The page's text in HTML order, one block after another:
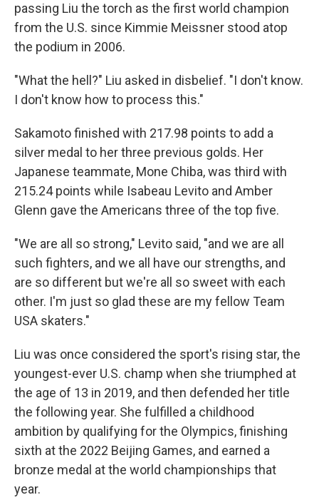
passing Liu the torch as the first world champion
from the U.S. since Kimmie Meissner stood atop
the podium in 2006.
"What the hell?" Liu asked in disbelief. "I don't know.
I don't know how to process this."
Sakamoto finished with 217.98 points to add a
silver medal to her three previous golds. Her
Japanese teammate, Mone Chiba, was third with
215.24 points while Isabeau Levito and Amber
Glenn gave the Americans three of the top five.
"We are all so strong," Levito said, "and we are all
such fighters, and we all have our strengths, and
are so different but we're all so sweet with each
other. I'm just so glad these are my fellow Team
USA skaters."
Liu was once considered the sport's rising star, the
youngest-ever U.S. champ when she triumphed at
the age of 13 in 2019, and then defended her title
the following year. She fulfilled a childhood
ambition by qualifying for the Olympics, finishing
sixth at the 2022 Beijing Games, and earned a
bronze medal at the world championships that
year.